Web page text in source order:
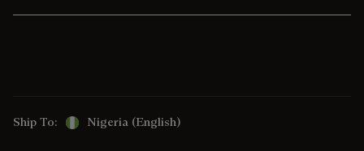
Ship To: Nigeria (English)